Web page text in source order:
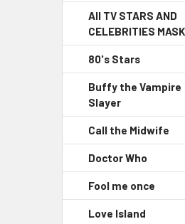
All TV STARS AND
CELEBRITIES
80's Stars
Buffy the Vampire
Slayer
Call the Midwife
Doctor Who
Fool me once
Love Island